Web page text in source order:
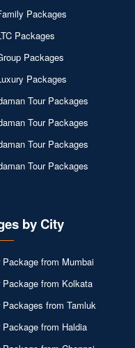
Packages
Packages
Packages
Packages
Tour Packages
Tour Packages
Tour Packages
Tour Packages
by City
Package from Mumbai
Package from Kolkata
Packages from Tamluk
from Haldia